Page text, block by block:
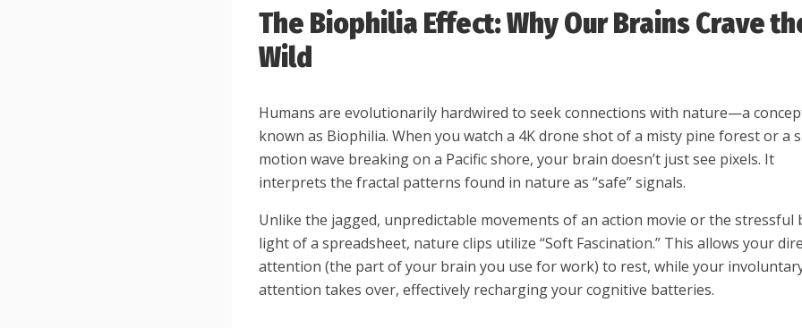
The Biophilia Effect: Why Our Brains Crave
Wild
Humans are evolutionarily hardwired to seek connections with nature—a
known as Biophilia. When you watch a 4K drone shot of a misty pine forest or a
motion wave breaking on a Pacific shore, your brain doesn’t just see pixels. It
interprets the fractal patterns found in nature as “safe” signals.
Unlike the jagged, unpredictable movements of an action movie or the stressful
light of a spreadsheet, nature clips utilize “Soft Fascination.” This allows your
attention (the part of your brain you use for work) to rest, while your
attention takes over, effectively recharging your cognitive batteries.